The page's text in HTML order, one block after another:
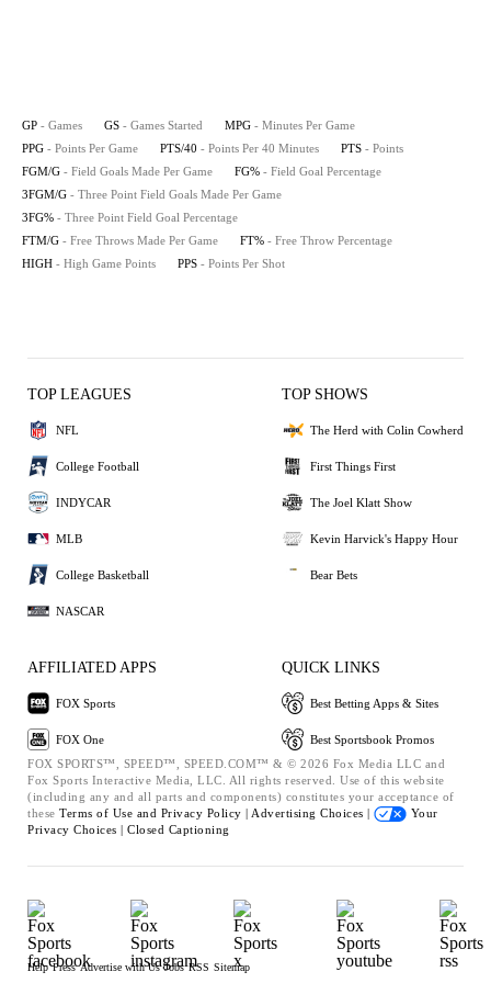
GP - Games GS - Games Started MPG - Minutes Per Game
PPG - Points Per Game PTS/40 - Points Per 40 Minutes PTS - Points
FGM/G - Field Goals Made Per Game FG% - Field Goal Percentage
3FGM/G - Three Point Field Goals Made Per Game
3FG% - Three Point Field Goal Percentage
FTM/G - Free Throws Made Per Game FT% - Free Throw Percentage
HIGH - High Game Points PPS - Points Per Shot
TOP LEAGUES
NFL
College Football
INDYCAR
MLB
College Basketball
NASCAR
TOP SHOWS
The Herd with Colin Cowherd
First Things First
The Joel Klatt Show
Kevin Harvick's Happy Hour
Bear Bets
AFFILIATED APPS
FOX Sports
FOX One
QUICK LINKS
Best Betting Apps & Sites
Best Sportsbook Promos
FOX SPORTS™, SPEED™, SPEED.COM™ & © 2026 Fox Media LLC and
Fox Sports Interactive Media, LLC. All rights reserved. Use of this website
(including any and all parts and components) constitutes your acceptance of
these Terms of Use and Privacy Policy | Advertising Choices |
Your
Privacy Choices | Closed Captioning
Help Press Advertise with Us Jobs RSS Sitemap